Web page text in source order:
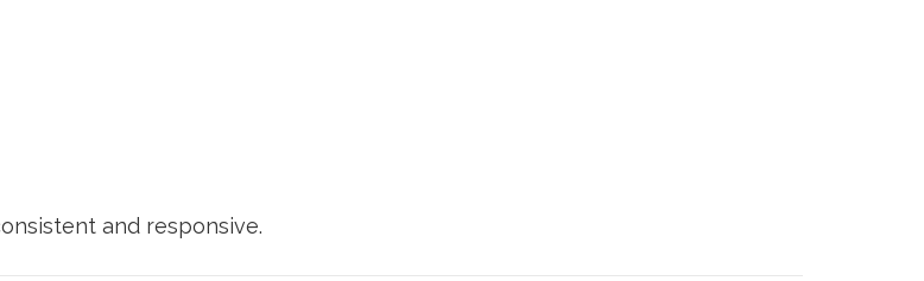
and responsive.